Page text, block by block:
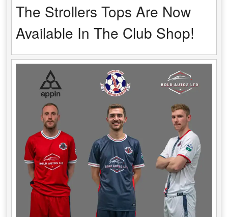
The Strollers Tops Are Now
Available In The Club Shop!